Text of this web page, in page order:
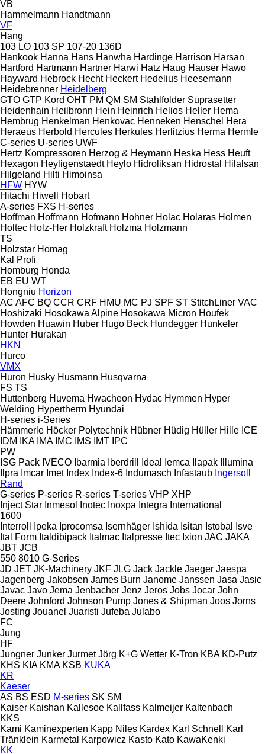
VB
Hammelmann Handtmann
VF
Hang
103 LO 103 SP 107-20 136D
Hankook Hanna Hans Hanwha Hardinge Harrison Harsan
Hartford Hartmann Hartner Harwi Hatz Haug Hauser Hawo
Hayward Hebrock Hecht Heckert Hedelius Heesemann
Heidebrenner Heidelberg
GTO GTP Kord OHT PM QM SM Stahlfolder Suprasetter
Heidenhain Heilbronn Hein Heinrich Helios Heller Hema
Hembrug Henkelman Henkovac Henneken Henschel Hera
Heraeus Herbold Hercules Herkules Herlitzius Herma Hermle
C-series U-series UWF
Hertz Kompressoren Herzog & Heymann Heska Hess Heuft
Hexagon Heyligenstaedt Heylo Hidroliksan Hidrostal
Hilalsan
Hilgeland Hilti Himoinsa
HFW HYW
Hitachi Hiwell
Hobart
A-series FXS H-series
Hoffman Hoffmann Hofmann Hohner Holac Holaras Holmen
Holtec Holz-Her Holzkraft Holzma Holzmann
TS
Holzstar Homag
Kal
Profi
Homburg Honda
EB EU WT
Hongniu Horizon
AC AFC BQ CCR CRF HMU MC PJ SPF ST StitchLiner VAC
Hoshizaki Hosokawa Alpine Hosokawa Micron Houfek
Howden Huawin Huber Hugo Beck Hundegger Hunkeler
Hunter Hurakan
HKN
Hurco
VMX
Huron Husky Husmann Husqvarna
FS TS
Huttenberg Huvema Hwacheon Hydac Hymmen Hyper
Welding Hypertherm Hyundai
H-series i-Series
Hämmerle Höcker Polytechnik Hübner Hüdig Hüller Hille ICE
IDM
IKA IMA IMC IMS IMT IPC
PW
ISG Pack IVECO Ibarmia Iberdrill Ideal Iemca Ilapak
Illumina
Ilpra Imcar Imet Index Index-6 Indumasch Infastaub Ingersoll
Rand
G-series P-series R-series T-series VHP XHP
Inject Star Inmesol Inotec Inoxpa Integra International
1600
Interroll
Ipeka Iprocomsa Isernhäger Ishida Isitan Istobal
Isve
Ital Form Italdibipack Italmac Italpresse Itec Ixion JAC JAKA
JBT JCB
550 8010 G-Series
JD JET JK-Machinery JKF JLG Jack Jackle Jaeger Jaespa
Jagenberg Jakobsen James Burn Janome Janssen Jasa Jasic
Javac Javo Jema Jenbacher Jenz Jeros Jobs Jocar John
Deere Johnford Johnson Pump Jones & Shipman Joos Jorns
Josting Jouanel Juaristi Jufeba Julabo
FC
Jung
HF
Jungner Junker Jurmet Jörg K+G Wetter K-Tron KBA KD-Putz
KHS KIA KMA KSB KUKA
KR
Kaeser
AS BS ESD M-series SK SM
Kaiser Kaishan Kallesoe Kallfass Kalmeijer Kaltenbach
KKS
Kami Kaminexperten Kapp Niles Kardex Karl Schnell
Karl
Tränklein Karmetal Karpowicz Kasto Kato KawaKenki
KK